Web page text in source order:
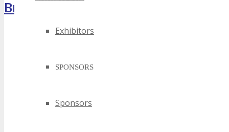
Exhibitors
SPONSORS
Sponsors
Brochure